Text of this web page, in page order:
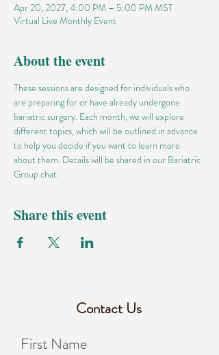
Apr 20, 2027, 4:00 PM – 5:00 PM MST
Virtual Live Monthly Event
About the event
These sessions are designed for individuals who
are preparing for or have already undergone
bariatric surgery. Each month, we will explore
different topics, which will be outlined in advance
to help you decide if you want to learn more
about them. Details will be shared in our Bariatric
Group chat.
Share this event
Contact Us
First Name